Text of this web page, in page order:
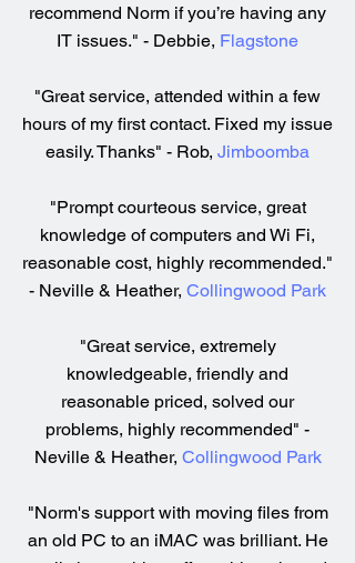
recommend Norm if you’re having any
IT issues." - Debbie, Flagstone
"Great service, attended within a few
hours of my first contact. Fixed my issue
easily. Thanks" - Rob, Jimboomba
"Prompt courteous service, great
knowledge of computers and Wi Fi,
reasonable cost, highly recommended."
- Neville & Heather, Collingwood Park
"Great service, extremely
knowledgeable, friendly and
reasonable priced, solved our
problems, highly recommended" -
Neville & Heather, Collingwood Park
"Norm's support with moving files from
an old PC to an iMAC was brilliant. He